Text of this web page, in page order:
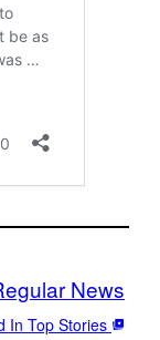
News
In Top Stories